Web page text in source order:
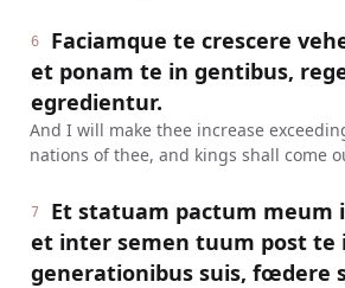
6
Faciamque te crescere
et ponam te in gentibus,
egredientur.
And I will make thee increase
nations of thee, and kings shall come
7
Et statuam pactum meum
et inter semen tuum post te
generationibus suis, fœdere